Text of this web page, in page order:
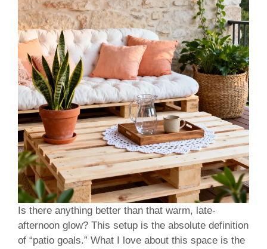
Is there anything better than that warm, late-
afternoon glow? This setup is the absolute definition
of “patio goals.” What I love about this space is the